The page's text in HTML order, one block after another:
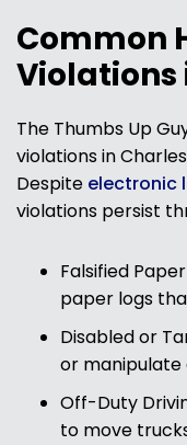
Common
Violations
The Thumbs Up
violations in
Despite electronic
violations persist
Falsified
paper logs
Disabled or
or manipulate
Off-Duty
to move